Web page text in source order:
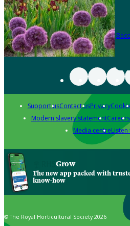
Support usContact usPrivacy
Modern slavery statementCareers
Media centreListen
Grow
The new app packed with
know-how
© The Royal Horticultural Society 2026